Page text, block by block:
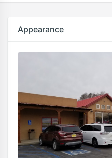
Appearance